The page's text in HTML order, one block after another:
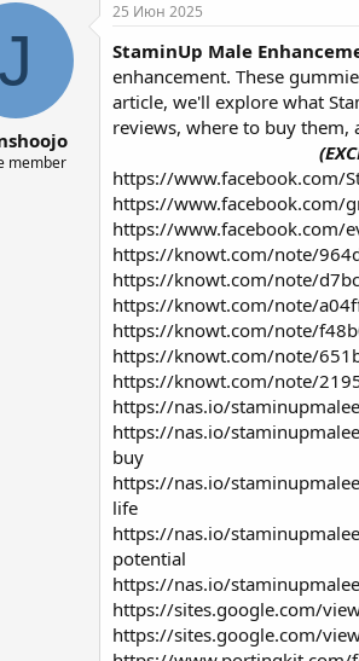
а
ч
л
а
J
member
25 Июн 2025
StaminUp Male
enhancement. These
article, we'll explore what
reviews, where to buy
https://www.facebook.com/
https://www.facebook.com/
https://www.facebook.com/
https://knowt.com/note/
https://knowt.com/note/
https://knowt.com/note/
https://knowt.com/note/
https://knowt.com/note/
https://knowt.com/note/
https://nas.io/
https://nas.io/
buy
https://nas.io/
life
https://nas.io/
potential
https://nas.io/
https://sites.google.com/
https://sites.google.com/